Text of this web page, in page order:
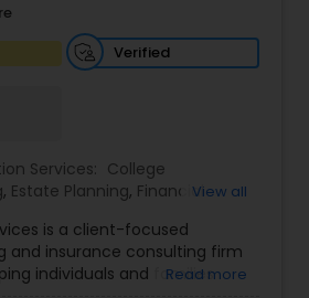
Planning
Analysis
Verified
Services: College
, Estate Planning, Financial
Term Care Insurance
View all
is a client-focused
and insurance consulting firm
individuals and families
Read more